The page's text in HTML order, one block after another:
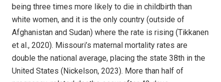
being three times more likely to die in childbirth than
white women, and it is the only country (outside of
Afghanistan and Sudan) where the rate is rising (Tikkanen
et al., 2020). Missouri’s maternal mortality rates are
double the national average, placing the state 38th in the
United States (Nickelson, 2023). More than half of